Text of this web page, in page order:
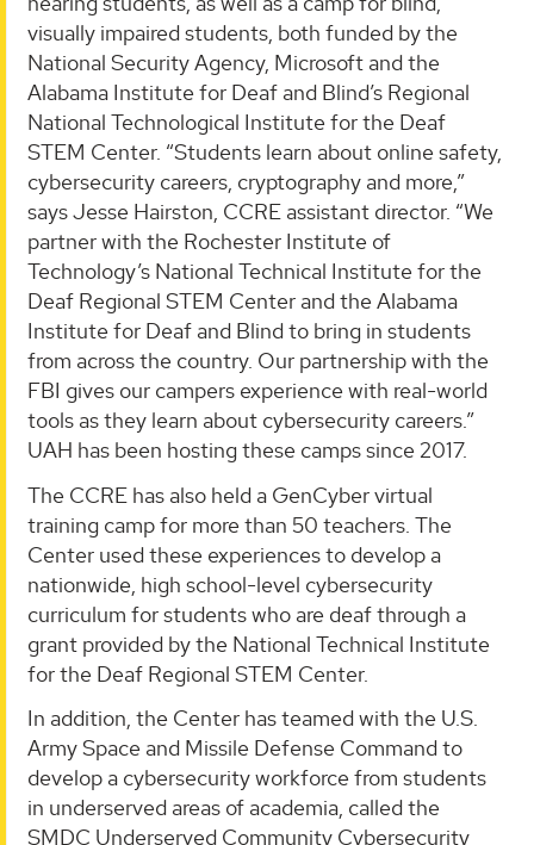
visually impaired students, both funded by the
National Security Agency, Microsoft and the
Alabama Institute for Deaf and Blind’s Regional
National Technological Institute for the Deaf
STEM Center. “Students learn about online safety,
cybersecurity careers, cryptography and more,”
says Jesse Hairston, CCRE assistant director. “We
partner with the Rochester Institute of
Technology’s National Technical Institute for the
Deaf Regional STEM Center and the Alabama
Institute for Deaf and Blind to bring in students
from across the country. Our partnership with the
FBI gives our campers experience with real-world
tools as they learn about cybersecurity careers.”
UAH has been hosting these camps since 2017.
The CCRE has also held a GenCyber virtual
training camp for more than 50 teachers. The
Center used these experiences to develop a
nationwide, high school-level cybersecurity
curriculum for students who are deaf through a
grant provided by the National Technical Institute
for the Deaf Regional STEM Center.
In addition, the Center has teamed with the U.S.
Army Space and Missile Defense Command to
develop a cybersecurity workforce from students
in underserved areas of academia, called the
SMDC Underserved Community Cybersecurity